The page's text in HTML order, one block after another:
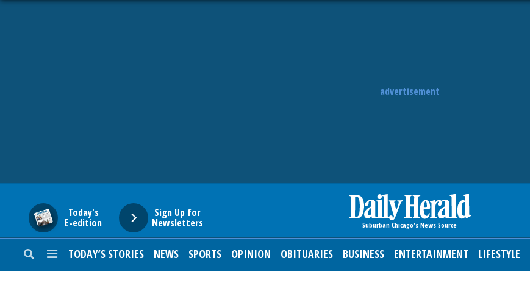
advertisement
Today's
E-edition
Sign Up for
Newsletters
TODAY’S STORIES NEWS SPORTS OPINION OBITUARIES BUSINESS ENTERTAINMENT LIFESTYLE
SUBURBAN
ENTERTAINMENT